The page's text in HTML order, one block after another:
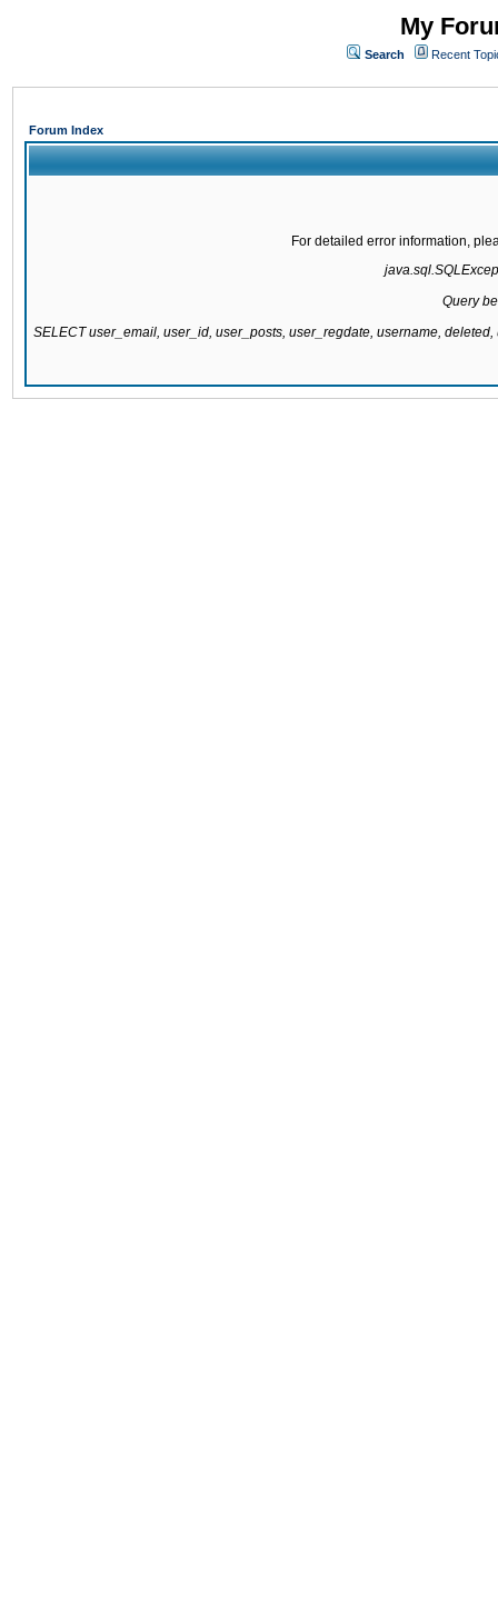
My
Search Recent
Forum Index
For detailed error information,
Query
SELECT user_email, user_id, user_posts, user_regdate, username,